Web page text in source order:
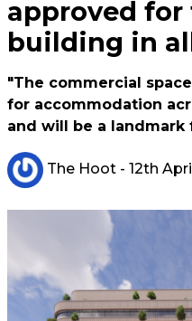
approved
building in
"The commercial
for accommodation
and will be a landmark
The Hoot - 12th